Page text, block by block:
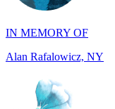
Alan Rafalowicz, NY